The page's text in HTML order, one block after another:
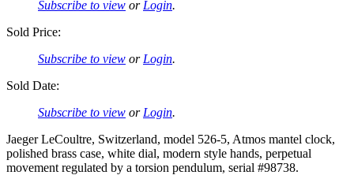
Subscribe to view or Login.
Sold Price:
Subscribe to view or Login.
Sold Date:
Subscribe to view or Login.
Jaeger LeCoultre, Switzerland, model 526-5, Atmos mantel clock,
polished brass case, white dial, modern style hands, perpetual
movement regulated by a torsion pendulum, serial #98738.